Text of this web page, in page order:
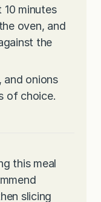
minutes
oven, and
the
and onions
of choice.
this meal
slicing